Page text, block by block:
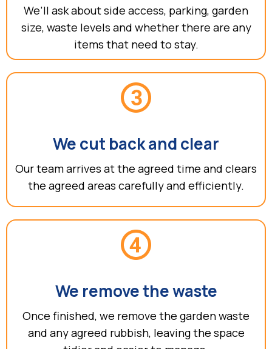
We’ll ask about side access, parking, garden
size, waste levels and whether there are any
items that need to stay.
We cut back and clear
Our team arrives at the agreed time and clears
the agreed areas carefully and efficiently.
We remove the waste
Once finished, we remove the garden waste
and any agreed rubbish, leaving the space